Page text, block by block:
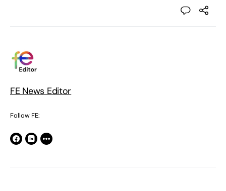
FE News Editor
Follow FE: